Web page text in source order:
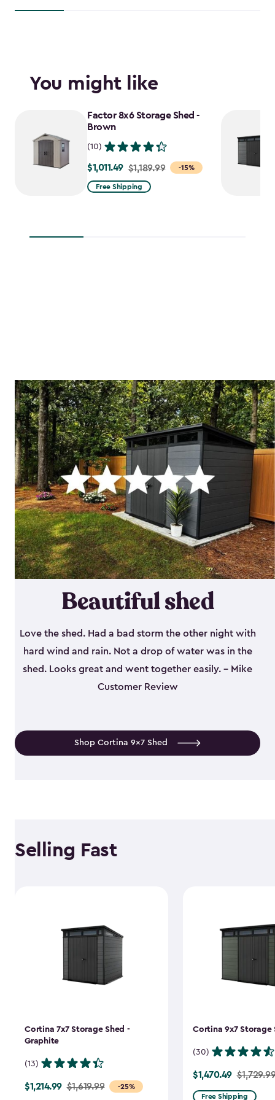
You might like
Factor 8x6 Storage Shed -
Brown
(10)
-15%
Price
from
$1,011.49 $1,189.99
Free Shipping
Beautiful shed
Love the shed. Had a bad storm the other night with
hard wind and rain. Not a drop of water was in the
shed. Looks great and went together easily. - Mike
Customer Review
Shop Cortina 9x7 Shed
Selling Fast
Cortina 7x7 Storage Shed -
Graphite
(13)
-25%
Price
$1,214.99 $1,619.99
Cortina 9x7 Storage
(30)
Price
from
$1,470.49
Free Shipping